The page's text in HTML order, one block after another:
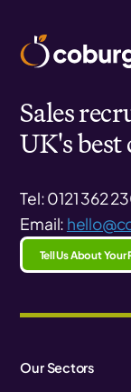
Sales
UK's best
Tel: 0121 362
Email:
Tell Us About
Our Sectors